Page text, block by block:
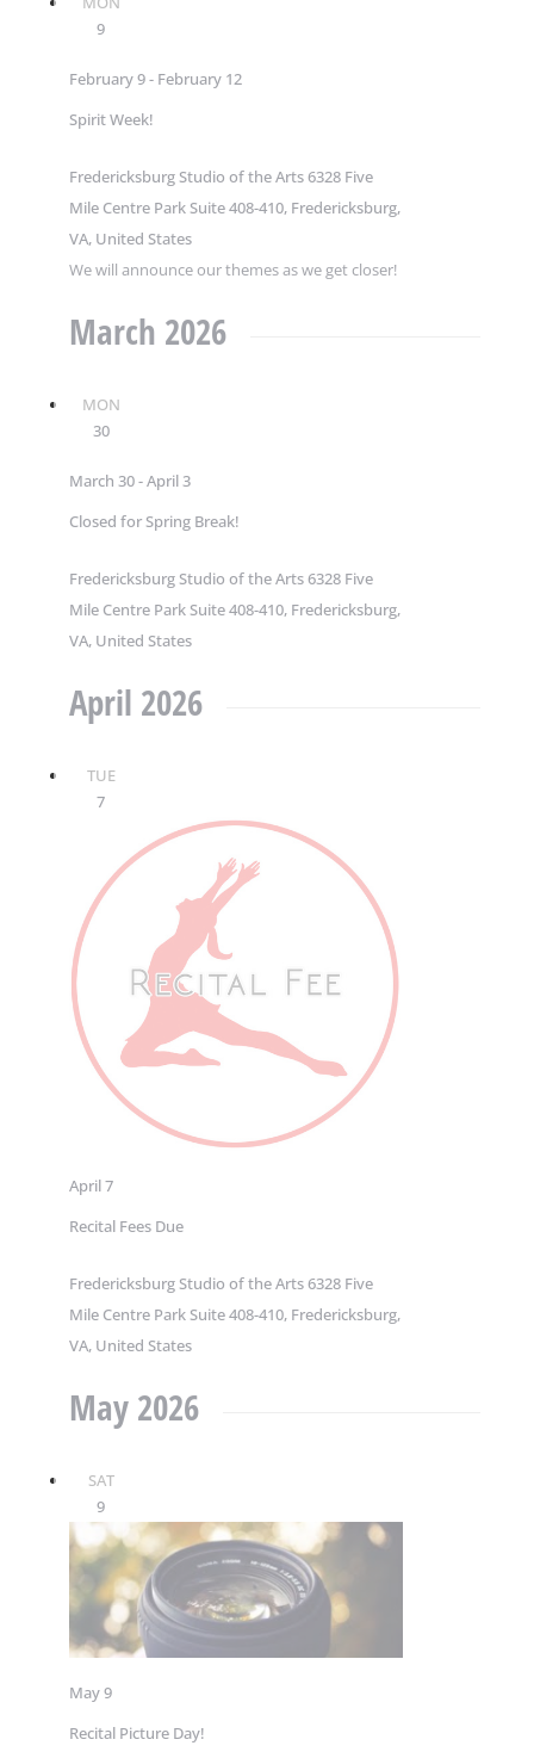
9
Spirit Week!
February 9- February 12
Fredericksburg Studio of the Arts6328 Five
Mile Centre Park Suite 408-410, Fredericksburg,
VA, United States
We will announce our themes as we get closer!
March 2026
MON
30
Closed for Spring Break!
March 30-April 3
Fredericksburg Studio of the Arts6328 Five
Mile Centre Park Suite 408-410, Fredericksburg,
VA, United States
April 2026
TUE
7
Recital Fees Due
April 7
Fredericksburg Studio of the Arts6328 Five
Mile Centre Park Suite 408-410, Fredericksburg,
VA, United States
May 2026
SAT
9
Recital Picture Day!
May 9